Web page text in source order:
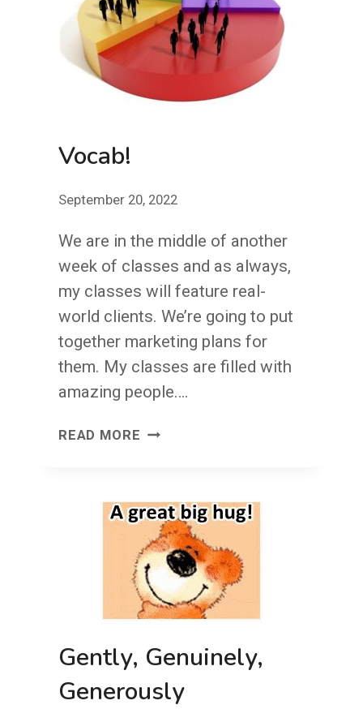
Vocab!
September 20, 2022
We are in the middle of another
week of classes and as always,
my classes will feature real-
world clients. We’re going to put
together marketing plans for
them. My classes are filled with
amazing people….
READ MORE VOCAB!
Gently, Genuinely,
Generously